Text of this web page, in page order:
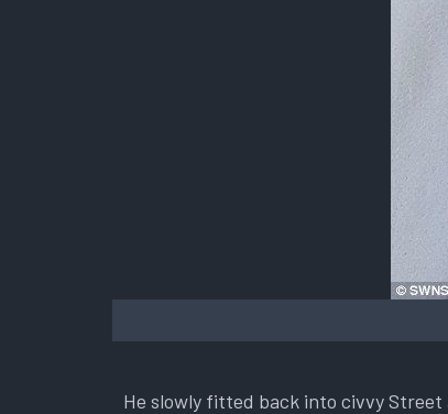
He slowly fitted back into civvy